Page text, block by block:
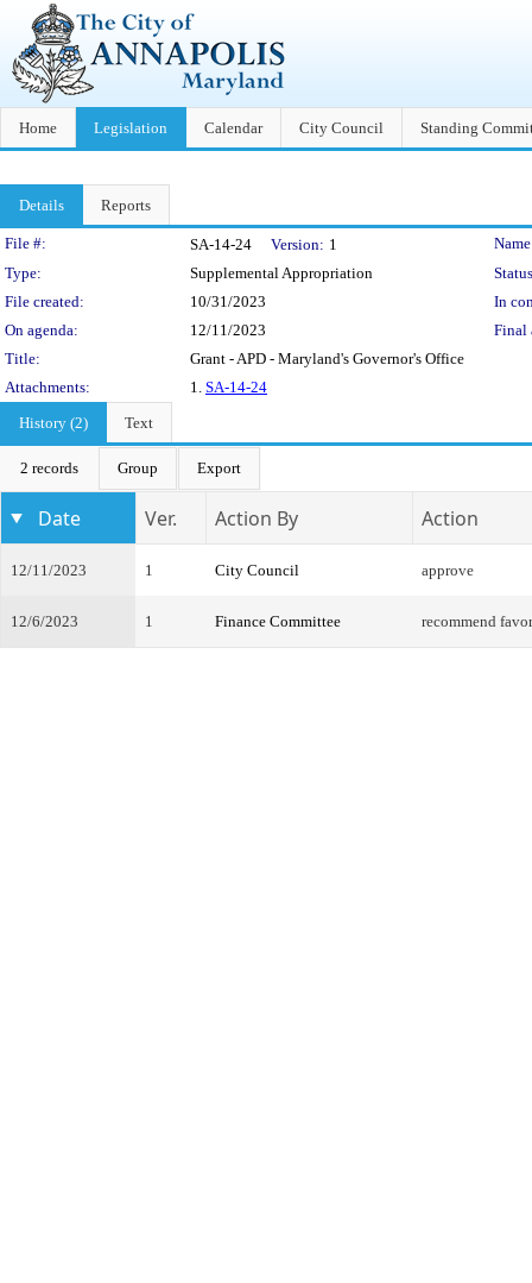
Home Legislation Calendar City Council Standing
Details Reports
Legislation Details
File #: SA-14-24 Version: 1
Type:
Supplemental Appropriation
File created:
10/31/2023
In
On agenda:
12/11/2023
Final
Title:
Grant - APD - Maryland's Governor's Office
Attachments:
1. SA-14-24
History (2)
Text
2 records Group Export
Date Ver. Action By Action
12/11/2023 1 City Council approve
12/6/2023 1 Finance Committee recommend